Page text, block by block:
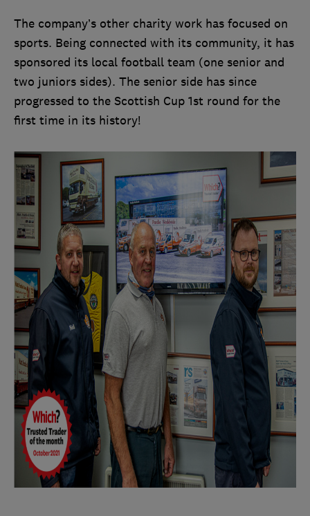
The company’s other charity work has focused on
sports. Being connected with its community, it has
sponsored its local football team (one senior and
two juniors sides). The senior side has since
progressed to the Scottish Cup 1st round for the
first time in its history!